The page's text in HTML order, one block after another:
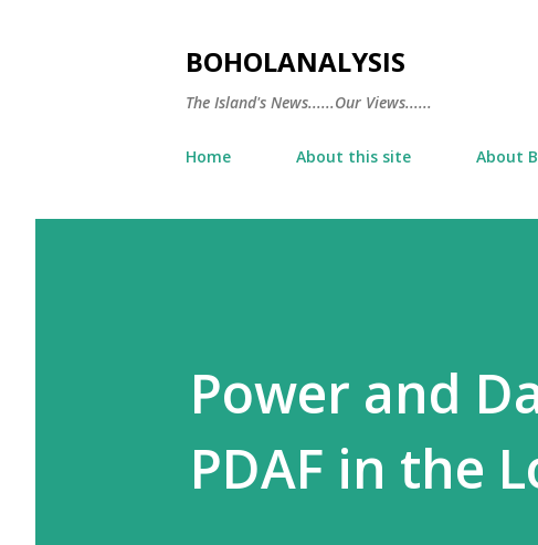
BOHOLANALYSIS
The Island's News......Our Views......
Home About this site About
Power and
PDAF in the